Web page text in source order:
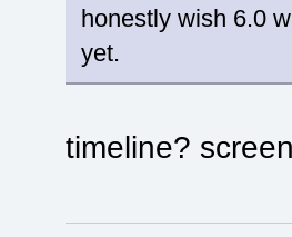
honestly wish 6.0
yet.
timeline?